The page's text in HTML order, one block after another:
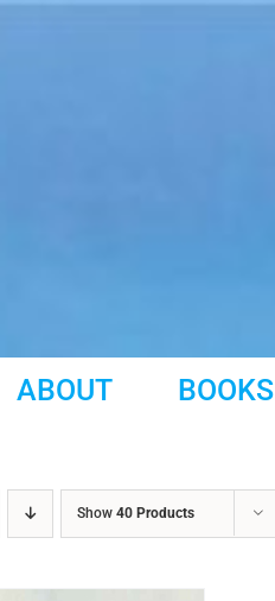
ABOUT BOOKS
Show 40 Products